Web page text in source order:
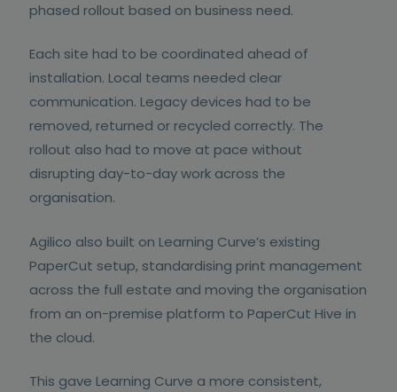
phased rollout based on business need.
Each site had to be coordinated ahead of
installation. Local teams needed clear
communication. Legacy devices had to be
removed, returned or recycled correctly. The
rollout also had to move at pace without
disrupting day-to-day work across the
organisation.
Agilico also built on Learning Curve’s existing
PaperCut setup, standardising print management
across the full estate and moving the organisation
from an on-premise platform to PaperCut Hive in
the cloud.
This gave Learning Curve a more consistent,